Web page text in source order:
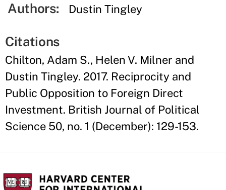
Authors: Dustin Tingley
Citations
Chilton, Adam S., Helen V. Milner and
Dustin Tingley. 2017. Reciprocity and
Public Opposition to Foreign Direct
Investment. British Journal of Political
Science 50, no. 1 (December): 129-153.